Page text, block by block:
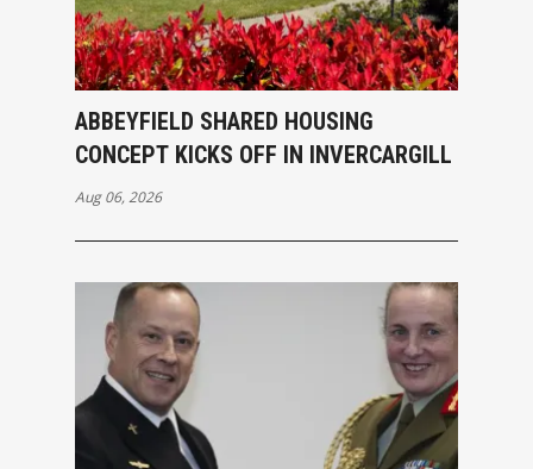
ABBEYFIELD SHARED HOUSING
CONCEPT KICKS OFF IN INVERCARGILL
Aug 06, 2026